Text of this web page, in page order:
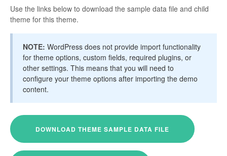
Use the links below to download the sample data file and child
theme for this theme.
NOTE: WordPress does not provide import functionality
for theme options, custom fields, required plugins, or
other settings. This means that you will need to
configure your theme options after importing the demo
content.
DOWNLOAD THEME SAMPLE DATA FILE